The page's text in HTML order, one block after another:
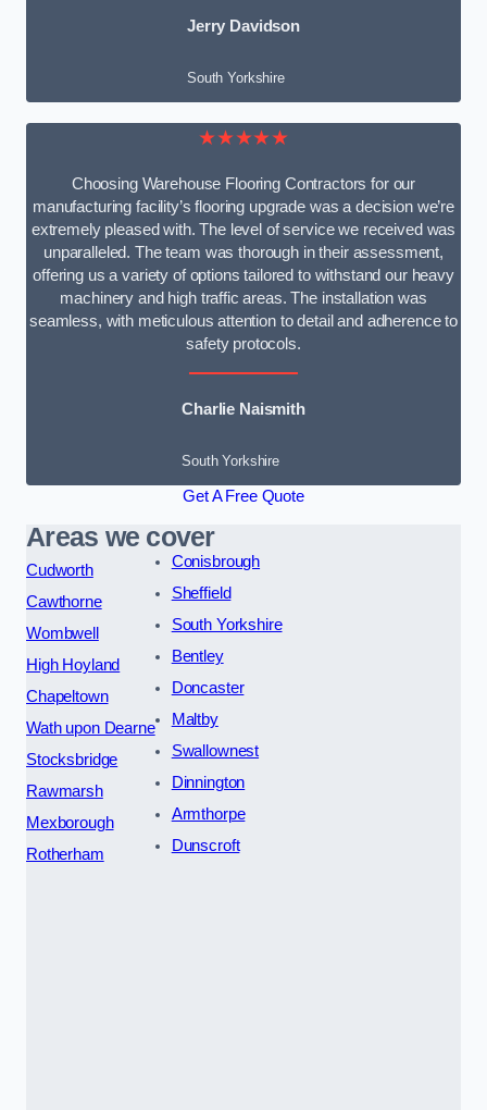
Jerry Davidson
South Yorkshire
★★★★★
Choosing Warehouse Flooring Contractors for our
manufacturing facility’s flooring upgrade was a decision we’re
extremely pleased with. The level of service we received was
unparalleled. The team was thorough in their assessment,
offering us a variety of options tailored to withstand our heavy
machinery and high traffic areas. The installation was
seamless, with meticulous attention to detail and adherence to
safety protocols.
Charlie Naismith
South Yorkshire
Get A Free Quote
Areas we cover
Cudworth
Cawthorne
Wombwell
High Hoyland
Chapeltown
Wath upon Dearne
Stocksbridge
Rawmarsh
Mexborough
Rotherham
Conisbrough
Sheffield
South Yorkshire
Bentley
Doncaster
Maltby
Swallownest
Dinnington
Armthorpe
Dunscroft